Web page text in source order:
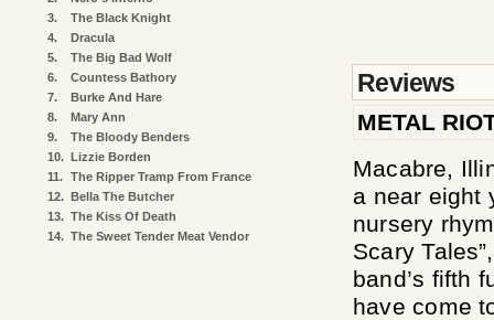
Reviews
METAL
Macabre,
a near eight
nursery
Scary
band’s fifth
have come
3.
The Black Knight
4.
Dracula
5.
The Big Bad Wolf
6.
Countess Bathory
7.
Burke And Hare
8.
Mary Ann
9.
The Bloody Benders
10. Lizzie Borden
11. The Ripper Tramp From France
12. Bella The Butcher
13. The Kiss Of Death
14. The Sweet Tender Meat Vendor